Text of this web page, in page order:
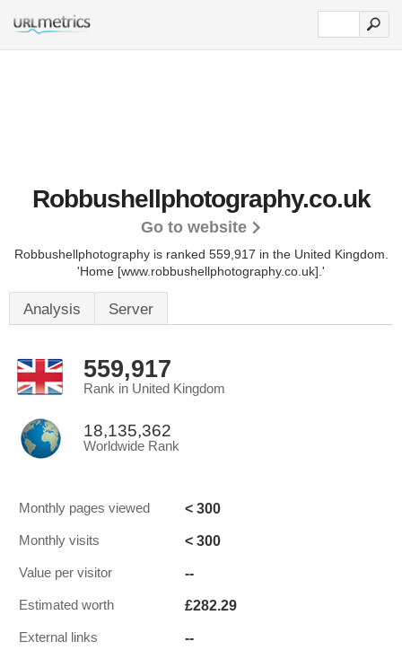
Robbushellphotography.co.uk
Go to website
Robbushellphotography is ranked 559,917 in the United Kingdom.
'Home [www.robbushellphotography.co.uk].'
Analysis Server
559,917
Rank in United Kingdom
18,135,362
Worldwide Rank
Monthly pages viewed < 300
Monthly visits < 300
Value per visitor --
Estimated worth £282.29
External links --